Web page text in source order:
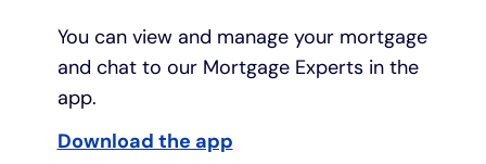
You can view and manage your mortgage
and chat to our Mortgage Experts in the
app.
Download the app